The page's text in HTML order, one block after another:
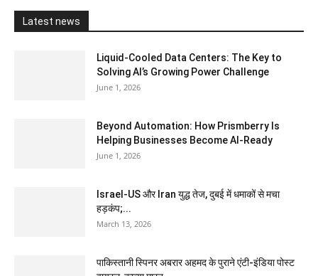
Latest news
Liquid-Cooled Data Centers: The Key to
Solving AI’s Growing Power Challenge
June 1, 2026
Beyond Automation: How Prismberry Is
Helping Businesses Become AI-Ready
June 1, 2026
Israel-US और Iran युद्ध तेज, दुबई में धमाकों से मचा
हड़कंप;...
March 13, 2026
पाकिस्तानी स्पिनर अबरार अहमद के पुराने एंटी-इंडिया पोस्ट